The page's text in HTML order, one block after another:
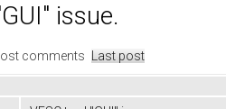
issue.
comments Last post